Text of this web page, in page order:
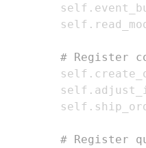
        self
.
        self
.
# Register
        self
.
        self
.
        self
.
# Register